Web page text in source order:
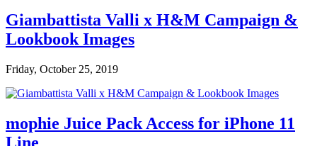
Giambattista Valli x H&M Campaign &
Lookbook Images
Friday, October 25, 2019
mophie Juice Pack Access for iPhone 11